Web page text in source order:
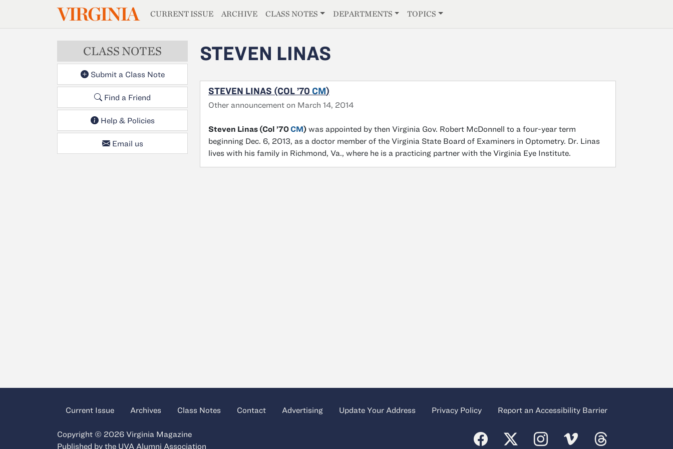
Skip to main contentVIRGINIAMAGAZINE
CURRENT ISSUE ARCHIVE CLASS NOTES DEPARTMENTS TOPICS
CLASS NOTES
Submit a Class Note
Find a Friend
Help & Policies
Email us
STEVEN LINAS
STEVEN LINAS (COL ’70 CM)
Other announcement on March 14, 2014
Steven Linas (Col ’70CM) was appointed by then Virginia Gov. Robert McDonnell to a four-year term
beginning Dec. 6, 2013, as a doctor member of the Virginia State Board of Examiners in Optometry. Dr. Linas
lives with his family in Richmond, Va., where he is a practicing partner with the Virginia Eye Institute.
Current Issue Archives Class Notes Contact Advertising Update Your Address Privacy Policy Report an Accessibility Barrier
Copyright © 2026 Virginia Magazine
Published by the UVA Alumni Association